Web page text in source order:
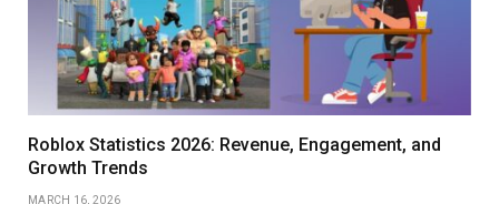
Roblox Statistics 2026: Revenue, Engagement, and
Growth Trends
MARCH 16, 2026